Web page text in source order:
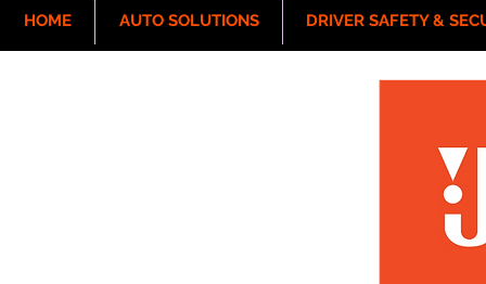
HOME AUTO SOLUTIONS DRIVER SAFETY &